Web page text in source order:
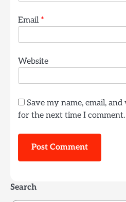
Email *
Website
Save my name, email,
for the next time I comment.
Search